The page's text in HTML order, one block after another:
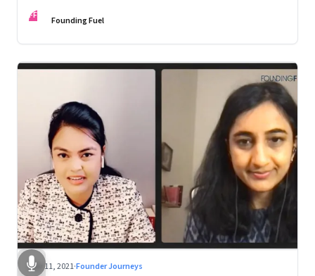
FF Founding Fuel
Nov 11, 2021·Founder Journeys